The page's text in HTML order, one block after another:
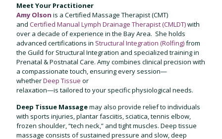
Meet Your Practitioner
Amy Olson is a Certified Massage Therapist (CMT)
and Certified Manual Lymph Drainage Therapist (CMLDT)with
over a decade of experience in the Bay Area. She holds
advanced certifications in Structural Integration (Rolfing)from
the Guild for Structural Integration and specialized training in
Prenatal & Postnatal Care. Amy combines clinical precision with
a compassionate touch, ensuring every session—
whetherDeep Tissue or
relaxation—is tailored to your specific physiological needs.
Deep Tissue Massagemay also provide relief to individuals
with sports injuries, plantar fasciitis, sciatica, tennis elbow,
frozen shoulder,“tech neck,” and tight muscles. Deep tissue
massage consists of sustained pressure and slow, deep